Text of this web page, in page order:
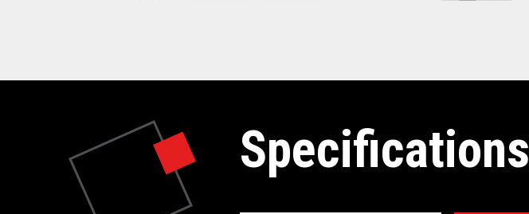
Specifications